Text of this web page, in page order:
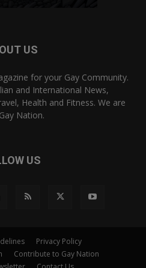
US
for your Gay Community.
and International News,
Health and Fitness. We are
Nation.
US
Privacy Policy
Contribute to Gay Nation